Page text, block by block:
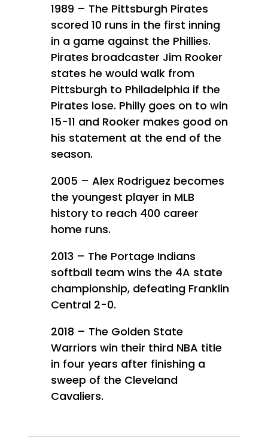
1989 – The Pittsburgh Pirates
scored 10 runs in the first inning
in a game against the Phillies.
Pirates broadcaster Jim Rooker
states he would walk from
Pittsburgh to Philadelphia if the
Pirates lose. Philly goes on to win
15-11 and Rooker makes good on
his statement at the end of the
season.
2005 – Alex Rodriguez becomes
the youngest player in MLB
history to reach 400 career
home runs.
2013 – The Portage Indians
softball team wins the 4A state
championship, defeating Franklin
Central 2-0.
2018 – The Golden State
Warriors win their third NBA title
in four years after finishing a
sweep of the Cleveland
Cavaliers.